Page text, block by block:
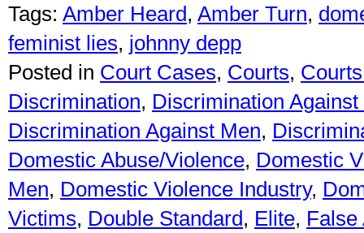
Tags: Amber Heard, Amber Turn,
feminist lies, johnny depp
Posted in Court Cases, Courts,
Discrimination, Discrimination
Discrimination Against Men,
Domestic Abuse/Violence, Domestic
Men, Domestic Violence Industry,
Victims, Double Standard, Elite, False